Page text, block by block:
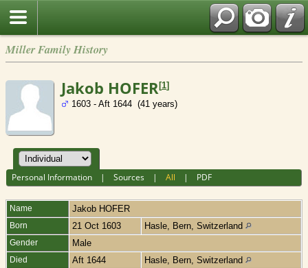
Miller Family History
Jakob HOFER[1]
1603 - Aft 1644 (41 years)
Personal Information |Sources |All | PDF
Name Jakob HOFER
Born 21 Oct 1603 Hasle, Bern, Switzerland
Gender Male
Died Aft 1644 Hasle, Bern, Switzerland